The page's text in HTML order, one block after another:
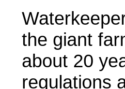
the giant
about 20
regulations